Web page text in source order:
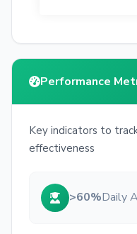
Performance
Key indicators to
effectiveness
>60%Daily